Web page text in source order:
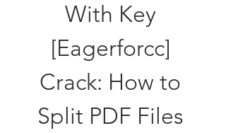
With Key
[Eagerforcc]
Crack: How to
Split PDF Files